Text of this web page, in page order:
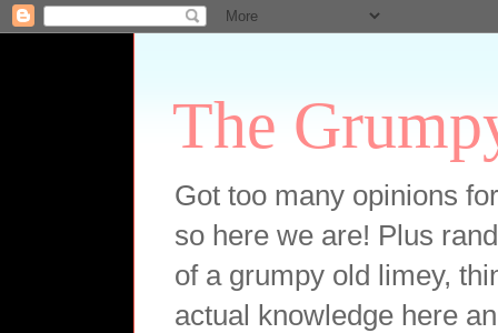
The
Got too many opinions
so here we are! Plus
of a grumpy old limey,
actual knowledge here